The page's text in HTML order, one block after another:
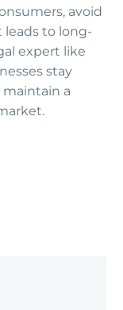
avoid
leads to long-
expert like
stay
a